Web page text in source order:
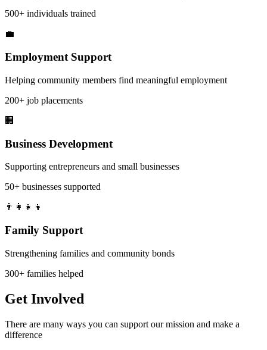
500+ individuals trained
💼
Employment Support
Helping community members find meaningful employment
200+ job placements
🏢
Business Development
Supporting entrepreneurs and small businesses
50+ businesses supported
👨‍👩‍👧‍👦
Family Support
Strengthening families and community bonds
300+ families helped
Get Involved
There are many ways you can support our mission and make a
difference